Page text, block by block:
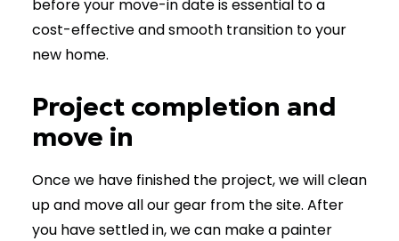
before your move-in date is essential to a
cost-effective and smooth transition to your
new home.
Project completion and
move in
Once we have finished the project, we will clean
up and move all our gear from the site. After
you have settled in, we can make a painter